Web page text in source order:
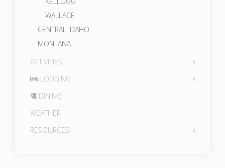
WALLACE
CENTRAL IDAHO
MONTANA
ACTIVITIES
LODGING
DINING
WEATHER
RESOURCES